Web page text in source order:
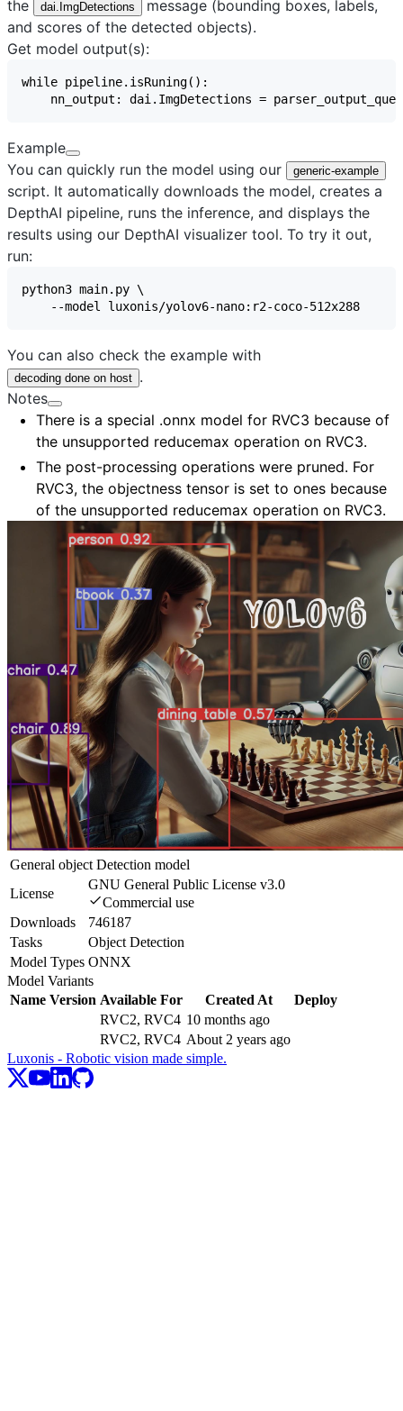
the dai.ImgDetections
message (bounding boxes, labels,
and scores of the detected objects).
Get model output(s):
Example
You can quickly run the model using our
generic-example
script. It automatically downloads the model, creates a
DepthAI pipeline, runs the inference, and displays the
results using our DepthAI visualizer tool. To try it out,
run:
You can also check the example with
decoding done on host .
Notes
There is a special .onnx model for RVC3 because of
the unsupported reducemax operation on RVC3.
The post-processing operations were pruned. For
RVC3, the objectness tensor is set to ones because
of the unsupported reducemax operation on RVC3.
General object Detection model
License
GNU General Public License v3.0
Commercial use
Downloads
746187
Tasks
Object Detection
Model Types ONNX
Model Variants
Name Version Available For Created At
Deploy
RVC2, RVC4 10 months ago
RVC2, RVC4 About 2 years ago
Luxonis - Robotic vision made simple.